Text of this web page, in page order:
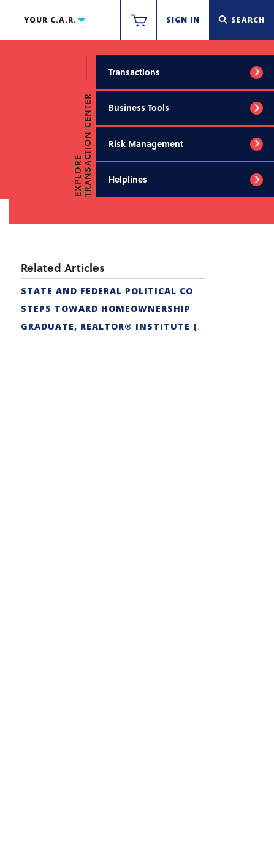
YOUR C.A.R. SIGN IN SEARCH
EXPLORETRANSACTION CENTER
Transactions
Business Tools
Risk Management
Helplines
Related Articles
STATE AND FEDERAL POLITICAL COORDINATORS
STEPS TOWARD HOMEOWNERSHIP
GRADUATE, REALTOR® INSTITUTE (GRI) DESIGNATION